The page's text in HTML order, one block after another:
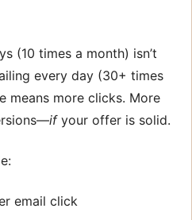
(10 times a month) isn’t
every day (30+ times
means more clicks. More
ifyour offer is solid.
email click